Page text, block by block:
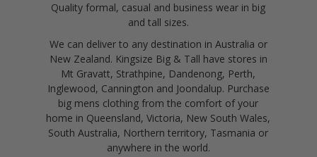
Quality formal, casual and business wear in big
and tall sizes.
We can deliver to any destination in Australia or
New Zealand. Kingsize Big & Tall have stores in
Mt Gravatt, Strathpine, Dandenong, Perth,
Inglewood, Cannington and Joondalup. Purchase
big mens clothing from the comfort of your
home in Queensland, Victoria, New South Wales,
South Australia, Northern territory, Tasmania or
anywhere in the world.